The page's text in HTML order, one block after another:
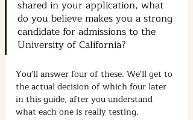
shared in your application, what
do you believe makes you a strong
candidate for admissions to the
University of California?
You'll answer four of these. We'll get to
the actual decision of which four later
in this guide, after you understand
what each one is really testing.